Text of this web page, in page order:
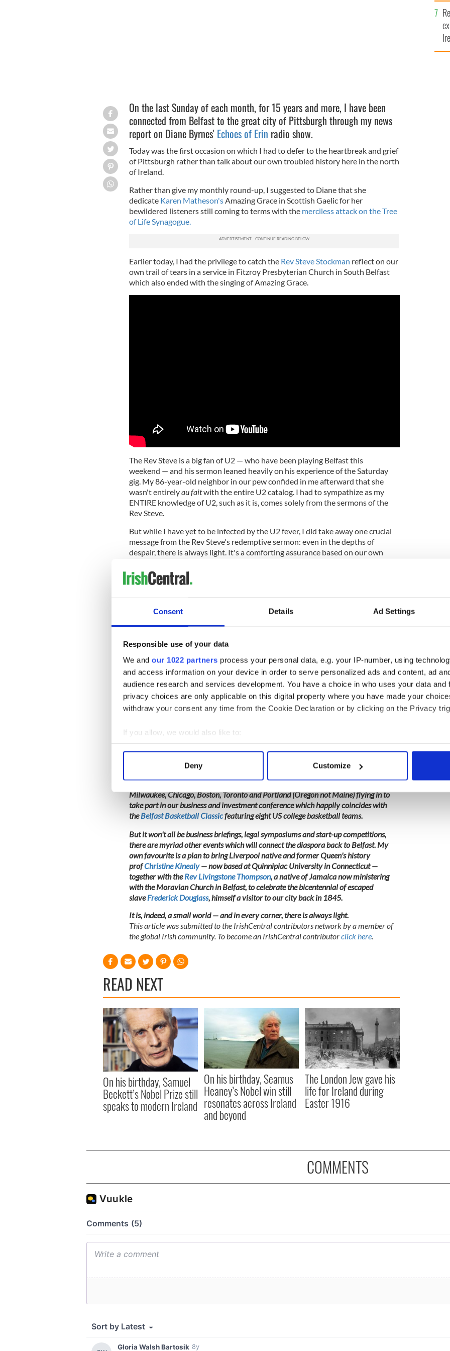
Consent Details Ad Settings
Responsible use of your data
We and our 1022 partners process your personal data, e.g. your IP-number, using
and access information on your device in order to serve personalized ads and content, ad
audience research and services development. You have a choice in who uses your data and
privacy choices are only applicable on this digital property where you have made your
withdraw your consent any time from the Cookie Declaration or by clicking on the Privacy
If you allow, we would also like to:
Collect information about your geographical location which can be accurate to within
Find out more about how your personal data is processed and set your preferences in the
We use cookies to personalise content and ads, to provide social media features and to
information about your use of our site with our social media, advertising and analytics
other information that you’ve provided to them or that they’ve collected from your use of their
Deny Customize
On the last Sunday of each month, for 15 years and more, I have been
connected from Belfast to the great city of Pittsburgh through my news
report on Diane Byrnes' Echoes of Erin radio show.
Today was the first occasion on which I had to defer to the heartbreak and grief
of Pittsburgh rather than talk about our own troubled history here in the north
of Ireland.
Rather than give my monthly round-up, I suggested to Diane that she
dedicate Karen Matheson'sAmazing Grace in Scottish Gaelic for her
bewildered listeners still coming to terms with the merciless attack on the Tree
of Life Synagogue.
Earlier today, I had the privilege to catch the Rev Steve Stockman reflect on our
own trail of tears in a service in Fitzroy Presbyterian Church in South Belfast
which also ended with the singing of Amazing Grace.
The Rev Steve is a big fan of U2 — who have been playing Belfast this
weekend — and his sermon leaned heavily on his experience of the Saturday
gig. My 86-year-old neighbor in our pew confided in me afterward that she
wasn't entirelyau faitwith the entire U2 catalog. I had to sympathize as my
ENTIRE knowledge of U2, such as it is, comes solely from the sermons of the
Rev Steve.
But while I have yet to be infected by the U2 fever, I did take away one crucial
message from the Rev Steve's redemptive sermon: even in the depths of
despair, there is always light. It's a comforting assurance based on our own
friends in Pittsburgh.
Belfast has built multiple links with the US, including our sister city relationship with
Boston.
But Boston and Massachusetts had warm relations with Derry long before Belfast
Golden Bridges conference in Boston on 15 and 16 November when guest speakers
will include the mayors of Derry and Donegal as well as Derry business
leaderGarvan O'Dohertywho is spearheading a £45m development on the city's
quays. I plan to join them but promise that the word 'Belfast' will not cross my lips.
I won't be so circumspect, however, at the
28-30 November when delegates from many parts of the globe but most notably
North America will come 'home' to build a better Belfast at the invitation of
Homecoming Host and hotelier Howard Hastings.
To date, we have prominent members of our global family from New York, Buffalo,
Milwaukee, Chicago, Boston, Toronto and Portland (Oregon not Maine) flying in to
take part in our business and investment conference which happily coincides with
theBelfast Basketball Classicfeaturing eight US college basketball teams.
But it won't all be business briefings, legal symposiums and start-up competitions,
there are myriad other events which will connect the diaspora back to Belfast. My
own favourite is a plan to bring Liverpool native and former Queen's history
profChristine Kinealy— now based at Quinnipiac University in Connecticut —
together with theRev Livingstone Thompson, a native of Jamaica now ministering
with the Moravian Church in Belfast, to celebrate the bicentennial of escaped
slaveFrederick Douglass, himself a visitor to our city back in 1845.
It is, indeed, a small world — and in every corner, there is alwayslight.
This article was submitted to the IrishCentral contributors network by a member of
the global Irish community. To become an IrishCentral contributorclick here.
READ NEXT
On his birthday, Samuel
Beckett’s Nobel Prize still
speaks to modern Ireland
On his birthday, Seamus
Heaney’s Nobel win still
resonates across Ireland
and beyond
The London Jew gave his
life for Ireland during
Easter 1916
COMMENTS